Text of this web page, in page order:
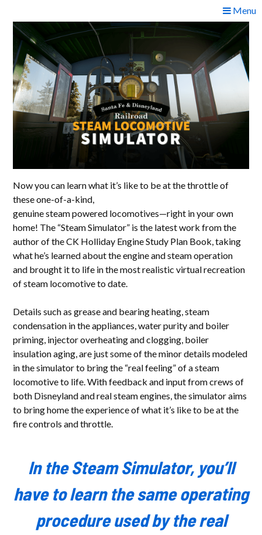
content
Menu
Now you can learn what it’s like to be at the throttle of
these one-of-a-kind,
genuine steam powered locomotives—right in your own
home! The “Steam Simulator” is the latest work from the
author of the CK Holliday Engine Study Plan Book, taking
what he’s learned about the engine and steam operation
and brought it to life in the most realistic virtual recreation
of steam locomotive to date.
Details such as grease and bearing heating, steam
condensation in the appliances, water purity and boiler
priming, injector overheating and clogging, boiler
insulation aging, are just some of the minor details modeled
in the simulator to bring the “real feeling” of a steam
locomotive to life. With feedback and input from crews of
both Disneyland and real steam engines, the simulator aims
to bring home the experience of what it’s like to be at the
fire controls and throttle.
In the Steam Simulator, you’ll
have to learn the same operating
procedure used by the real